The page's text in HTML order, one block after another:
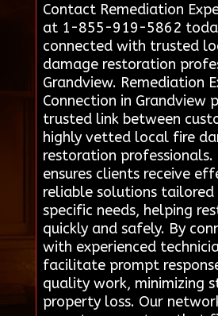
Contact Remediation
at 1-855-919-5862
connected with trusted
damage restoration
Grandview. Remediation
Connection in Grandview
trusted link between
highly vetted local fire
restoration professionals.
ensures clients receive
reliable solutions
specific needs, helping
quickly and safely. By
with experienced
facilitate prompt
quality work, minimizing
property loss. Our